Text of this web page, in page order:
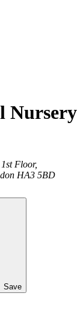
Nursery
Floor,
HA3 5BD
Save